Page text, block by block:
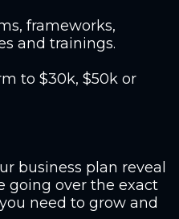
frameworks,
and trainings.
to $30k, $50k or
business plan reveal
going over the exact
need to grow and